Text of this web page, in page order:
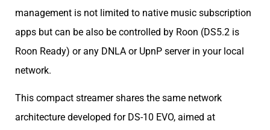
management is not limited to native music subscription
apps but can be also be controlled by Roon (DS5.2 is
Roon Ready) or any DNLA or UpnP server in your local
network.
This compact streamer shares the same network
architecture developed for DS-10 EVO, aimed at